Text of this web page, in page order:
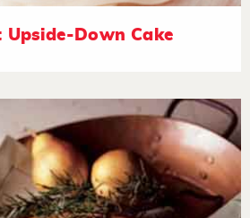
Upside-Down Cake